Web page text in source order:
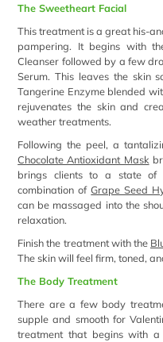
The Sweetheart Facial
This treatment is a great his-
pampering. It begins with
Cleanser followed by a few
Serum. This leaves the skin
Tangerine Enzyme blended
rejuvenates the skin and
weather treatments.
Following the peel, a
Chocolate Antioxidant Mask
brings clients to a state
combination ofGrape Seed
can be massaged into the
relaxation.
Finish the treatment with the
The skin will feel firm, toned,
The Body Treatment
There are a few body
supple and smooth for
treatment that begins with